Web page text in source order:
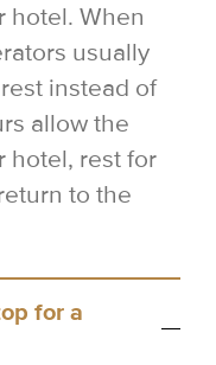
hotel. When
usually
instead of
allow the
hotel, rest for
to the
for a